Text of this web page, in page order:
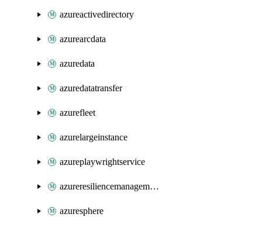
azureactivedirectory
azurearcdata
azuredata
azuredatatransfer
azurefleet
azurelargeinstance
azureplaywrightservice
azureresiliencemanagement
azuresphere